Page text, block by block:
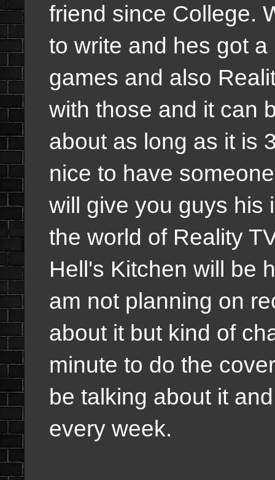
friend since College.
to write and hes got
games and also
with those and it can
about as long as it is
nice to have
will give you guys his
the world of Reality
Hell's Kitchen will be
am not planning on
about it but kind of
minute to do the
be talking about it
every week.